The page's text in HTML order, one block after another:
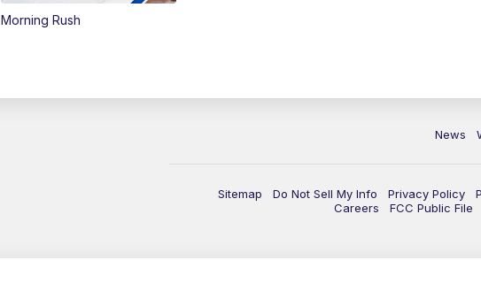
Morning Rush
News
Sitemap Do Not Sell My Info Privacy Policy
Careers
FCC Public File